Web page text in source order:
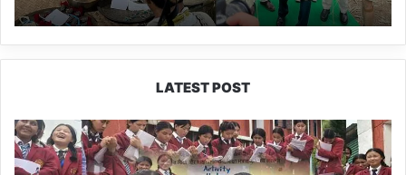
at Toru Golden Jubilee
Nyokum Yullo
celebration 2023
LATEST POST
JNV
Tawang
Students